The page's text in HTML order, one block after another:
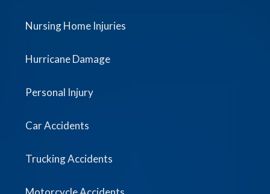
Nursing Home Injuries
Hurricane Damage
Personal Injury
Car Accidents
Trucking Accidents